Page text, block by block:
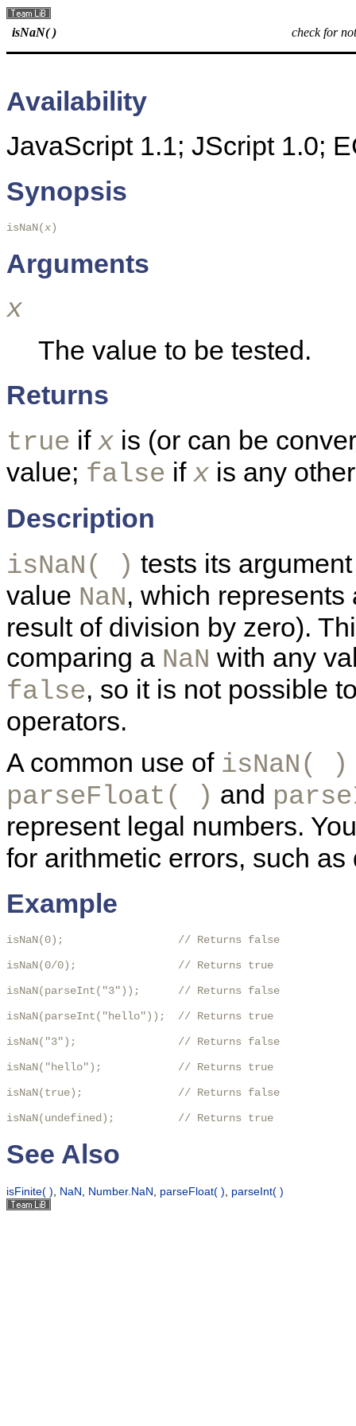
isNaN( ) check for
Availability
JavaScript 1.1; JScript 1.0;
Synopsis
isNaN(x)
Arguments
x
The value to be tested.
Returns
true if x is (or can be
value; false if x is any
Description
isNaN( ) tests its
value NaN, which
result of division by zero).
comparing a NaN with any
false, so it is not possible
operators.
A common use of isNaN( )
parseFloat( ) and
represent legal numbers.
for arithmetic errors, such
Example
isNaN(0);                  // Returns false
isNaN(0/0);                // Returns true
isNaN(parseInt("3"));      // Returns false
isNaN(parseInt("hello"));  // Returns true
isNaN("3");                // Returns false
isNaN("hello");            // Returns true
isNaN(true);               // Returns false
isNaN(undefined);          // Returns true
See Also
isFinite( ) NaN Number.NaN parseFloat( ) parseInt( )